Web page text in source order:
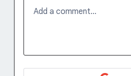
Add a comment…